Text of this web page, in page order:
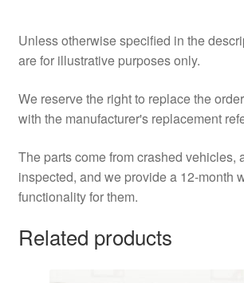
Unless otherwise specified in the
are for illustrative purposes only.
We reserve the right to replace the
with the manufacturer's replacement
The parts come from crashed vehicles,
inspected, and we provide a 12-month
functionality for them.
Related products